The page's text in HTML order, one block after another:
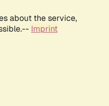
about the service,
Imprint